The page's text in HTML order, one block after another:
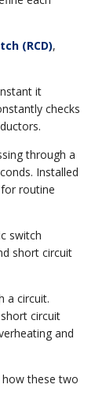
(RCD),
it
checks
through a
Installed
routine
switch
short circuit
a circuit.
circuit
and
how these two